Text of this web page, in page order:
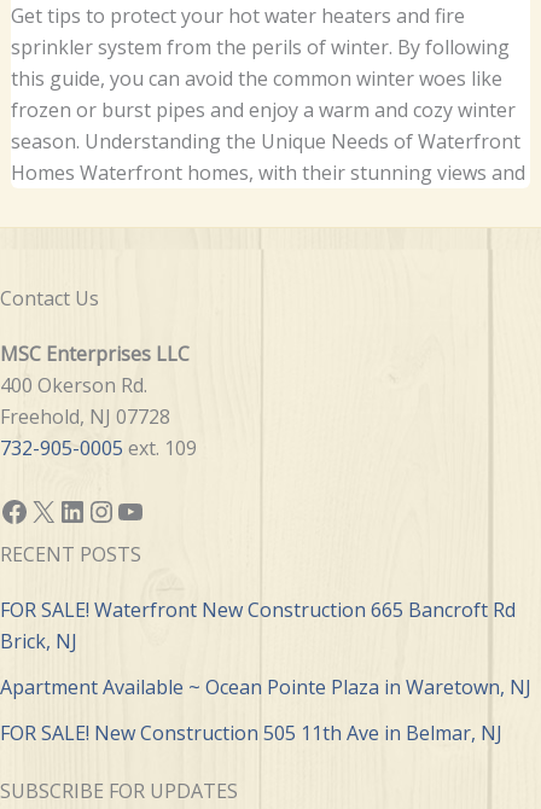
Get tips to protect your hot water heaters and fire
sprinkler system from the perils of winter. By following
this guide, you can avoid the common winter woes like
frozen or burst pipes and enjoy a warm and cozy winter
season. Understanding the Unique Needs of Waterfront
Homes Waterfront homes, with their stunning views and
Contact Us
MSC Enterprises LLC
400 Okerson Rd.
Freehold, NJ 07728
732-905-0005 ext. 109
Facebook
X LinkedIn
Instagram
YouTube
RECENT POSTS
FOR SALE! Waterfront New Construction 665 Bancroft Rd
Brick, NJ
Apartment Available ~ Ocean Pointe Plaza in Waretown, NJ
FOR SALE! New Construction 505 11th Ave in Belmar, NJ
SUBSCRIBE FOR UPDATES